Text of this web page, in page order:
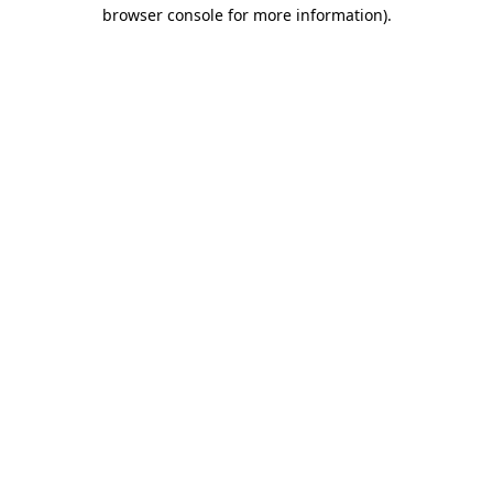
browser console for more information).